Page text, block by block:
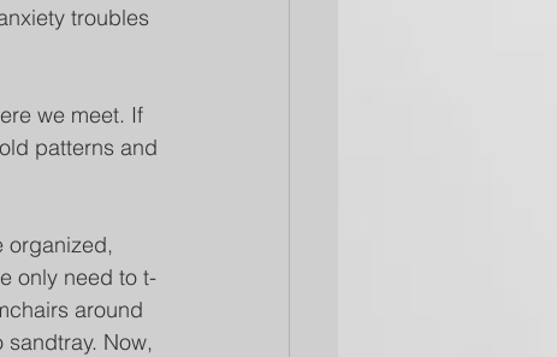
troubles
we meet. If
patterns and
organized,
only need to t-
around
Now,